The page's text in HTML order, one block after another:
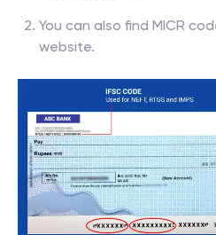
You can also find MICR
website.